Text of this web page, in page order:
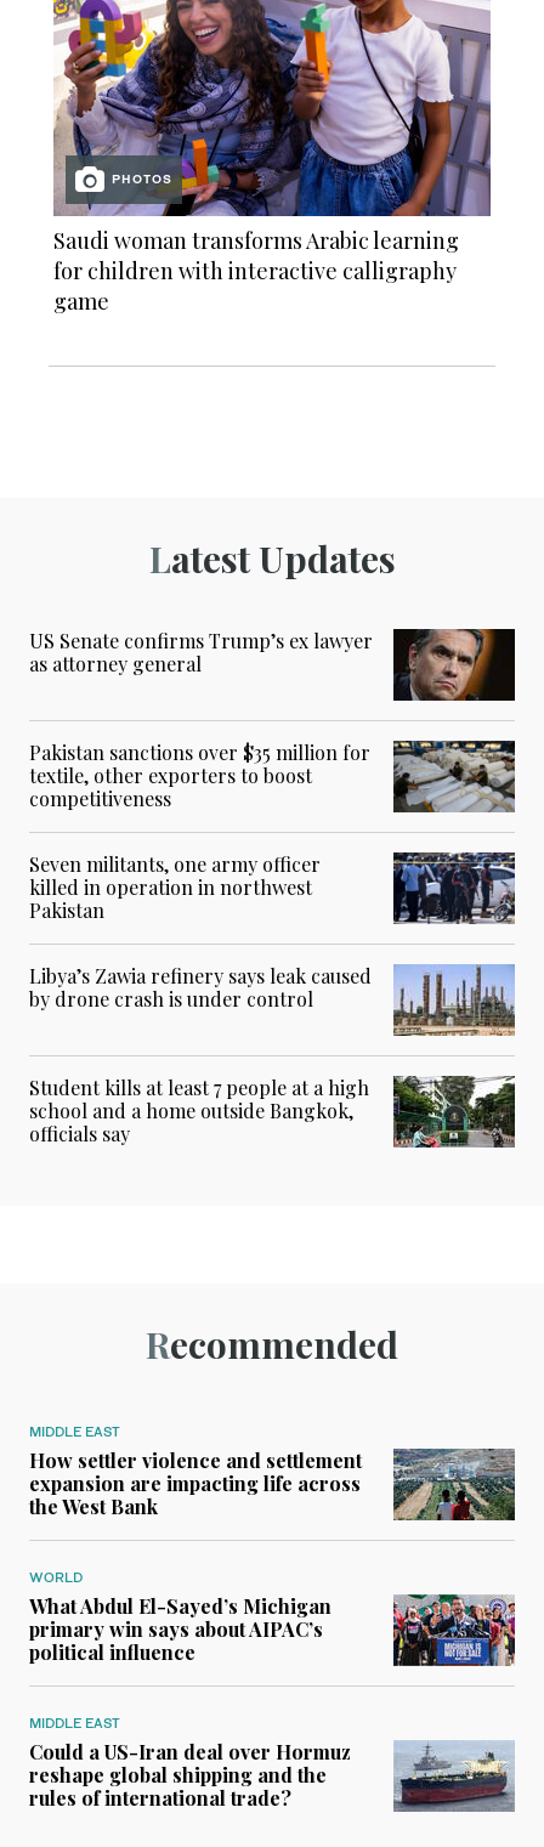
PHOTOS
Saudi woman transforms Arabic learning
for children with interactive calligraphy
game
Latest Updates
US Senate confirms Trump’s ex lawyer
as attorney general
Pakistan sanctions over $35 million for
textile, other exporters to boost
competitiveness
Seven militants, one army officer
killed in operation in northwest
Pakistan
Libya’s Zawia refinery says leak caused
by drone crash is under control
Student kills at least 7 people at a high
school and a home outside Bangkok,
officials say
Recommended
MIDDLE EAST
How settler violence and settlement
expansion are impacting life across
the West Bank
WORLD
What Abdul El-Sayed’s Michigan
primary win says about AIPAC’s
political influence
MIDDLE EAST
Could a US-Iran deal over Hormuz
reshape global shipping and the
rules of international trade?